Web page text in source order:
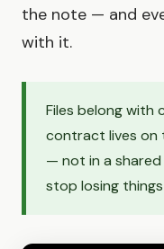
the note — and
with it.
Files belong with
contract lives
— not in a
stop losing